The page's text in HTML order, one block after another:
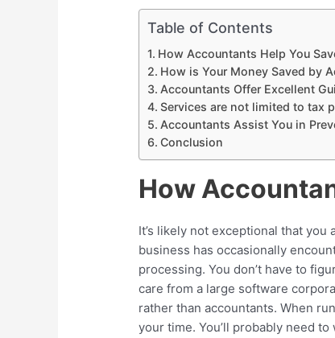
Table of Contents
How Accountants Help You
How is Your Money Saved by
Accountants Offer Excellent
Services are not limited to tax
Accountants Assist You in
Conclusion
How
It’s likely not exceptional that
business has occasionally
processing. You don’t have to
care from a large software
rather than accountants. When
your time. You’ll probably need